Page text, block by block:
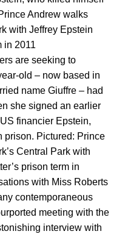
are seeking to
old – now based in
name Giuffre – had
she signed an earlier
financier Epstein,
prison. Pictured: Prince
Central Park with
prison term in
with Miss Roberts
contemporaneous
meeting with the
interview with